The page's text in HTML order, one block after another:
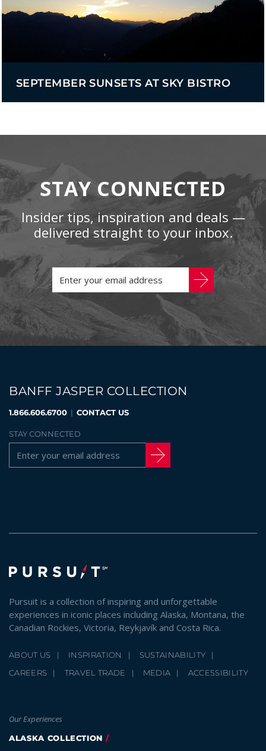
SEPTEMBER SUNSETS AT SKY BISTRO
STAY CONNECTED
Insider tips, inspiration and deals —
delivered straight to your inbox.
BANFF JASPER COLLECTION
1.866.606.6700 | CONTACT US
STAY CONNECTED
Pursuit is a collection of inspiring and unforgettable
experiences in iconic places including Alaska, Montana, the
Canadian Rockies, Victoria, Reykjavík and Costa Rica.
ABOUT US INSPIRATION
SUSTAINABILITY
CAREERS
TRAVEL TRADE MEDIA ACCESSIBILITY
Our Experiences
ALASKA COLLECTION